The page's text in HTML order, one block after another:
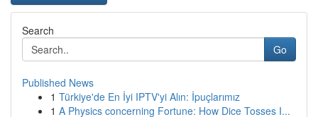
Search
Go
Published News
1 Türkiye'de En İyi IPTV'yi Alın: İpuçlarımız
1 A Physics concerning Fortune: How Dice Tosses I...